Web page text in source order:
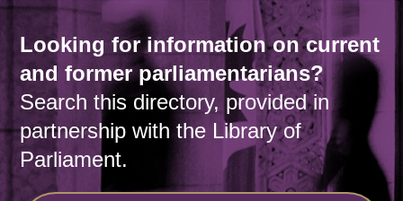
Home
Looking for information on current
and former parliamentarians?
Search this directory, provided in
partnership with the Library of
Parliament.